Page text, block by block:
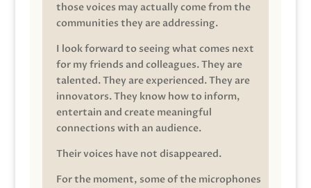
those voices may actually come from the
communities they are addressing.
I look forward to seeing what comes next
for my friends and colleagues. They are
talented. They are experienced. They are
innovators. They know how to inform,
entertain and create meaningful
connections with an audience.
Their voices have not disappeared.
For the moment, some of the microphones